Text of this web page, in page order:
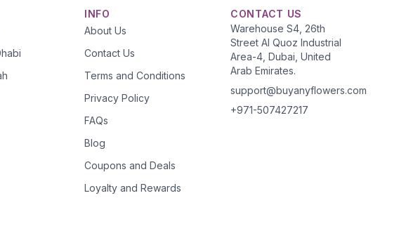
INFO
About Us
Contact Us
Terms and Conditions
Privacy Policy
FAQs
Blog
Coupons and Deals
Loyalty and Rewards
CONTACT US
Warehouse S4, 26th
Street Al Quoz Industrial
Area-4, Dubai, United
Arab Emirates.
support@buyanyflowers.com
+971-507427217